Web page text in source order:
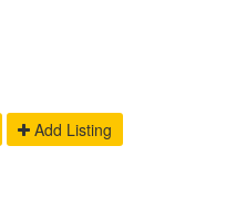
Add Listing